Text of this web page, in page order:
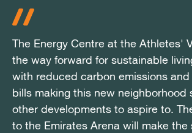
The Energy Centre at the Athletes'
the way forward for sustainable
with reduced carbon emissions
bills making this new neighborhood
other developments to aspire to.
to the Emirates Arena will make the
The Energy Centre at the Athletes'
the way forward for sustainable
with reduced carbon emissions
bills making this new neighborhood
other developments to aspire to.
to the Emirates Arena will make the
The Energy Centre at the Athletes'
the way forward for sustainable
with reduced carbon emissions
bills making this new neighborhood
other developments to aspire to.
to the Emirates Arena will make the